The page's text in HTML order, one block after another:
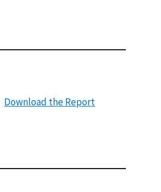
Download the Report